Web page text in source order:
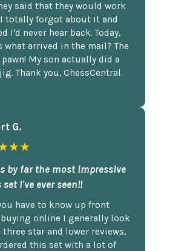
said that they would work
totally forgot about it and
I'd never hear back. Today,
what arrived in the mail? The
My son actually did a
Thank you, ChessCentral.
G.
by far the most impressive
set I've ever seen!!
have to know up front
online I generally look
three star and lower reviews,
this set with a lot of